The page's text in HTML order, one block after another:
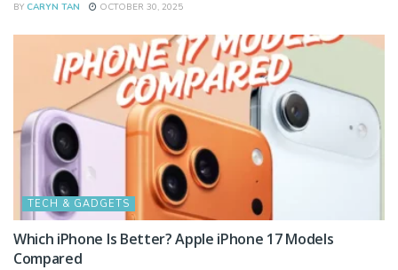
BY CARYN TAN OCTOBER 30, 2025
TECH & GADGETS
Which iPhone Is Better? Apple iPhone 17 Models
Compared